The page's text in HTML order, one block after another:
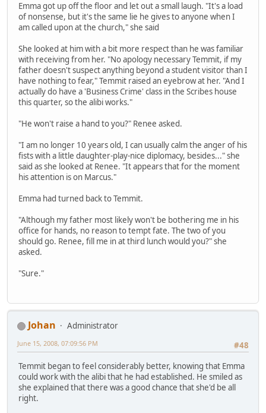
Emma got up off the floor and let out a small laugh. "It's a load
of nonsense, but it's the same lie he gives to anyone when I
am called upon at the church," she said
She looked at him with a bit more respect than he was familiar
with receiving from her. "No apology necessary Temmit, if my
father doesn't suspect anything beyond a student visitor than I
have nothing to fear," Temmit raised an eyebrow at her. "And I
actually do have a 'Business Crime' class in the Scribes house
this quarter, so the alibi works."
"He won't raise a hand to you?" Renee asked.
"I am no longer 10 years old, I can usually calm the anger of his
fists with a little daughter-play-nice diplomacy, besides..." she
said as she looked at Renee. "It appears that for the moment
his attention is on Marcus."
Emma had turned back to Temmit.
"Although my father most likely won't be bothering me in his
office for hands, no reason to tempt fate. The two of you
should go. Renee, fill me in at third lunch would you?" she
asked.
"Sure."
Johan
Administrator
#48
June 15, 2008, 07:09:56 PM
Temmit began to feel considerably better, knowing that Emma
could work with the alibi that he had established. He smiled as
she explained that there was a good chance that she'd be all
right.